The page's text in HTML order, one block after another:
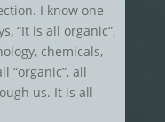
I know one
“It is all organic”,
chemicals,
“organic”, all
us. It is all